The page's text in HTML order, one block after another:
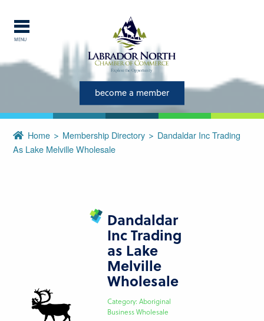
MENU
become a member
Explore Labrador
Central Labrador is a hub of
activity and is set in one of
the most beautiful regions of
our province and country.
Home Membership Directory
Dandaldar Inc Trading
As Lake Melville Wholesale
Dandaldar
Inc Trading
as Lake
Melville
Wholesale
Category: Aboriginal
Business Wholesale